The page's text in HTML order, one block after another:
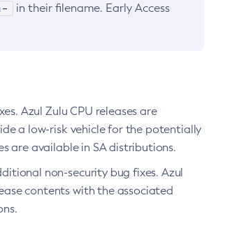
in their filename. Early Access
Azul Zulu CPU releases are
a low-risk vehicle for the potentially
are available in SA distributions.
non-security bug fixes. Azul
contents with the associated